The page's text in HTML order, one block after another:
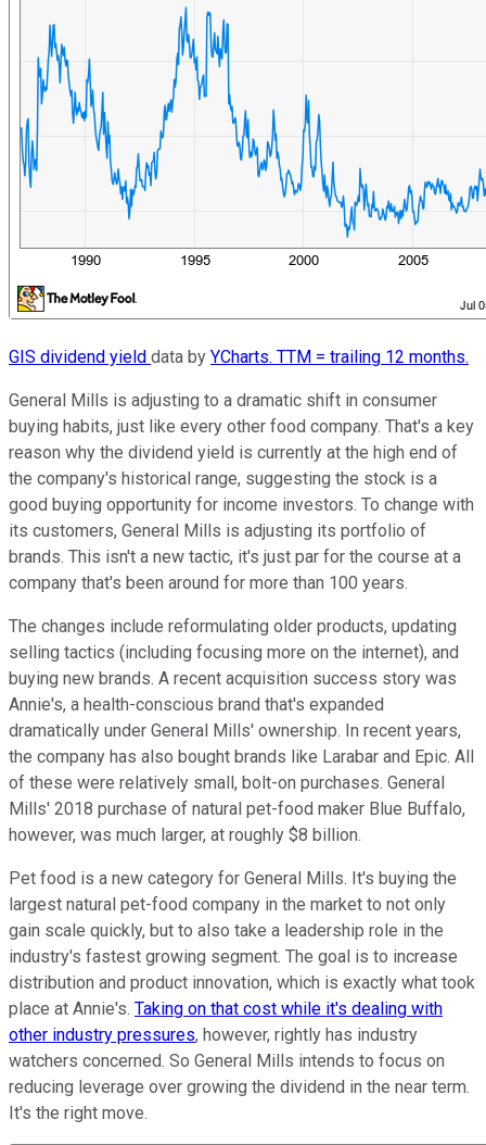
GIS dividend yield data by YCharts. TTM = trailing 12 months.
General Mills is adjusting to a dramatic shift in consumer
buying habits, just like every other food company. That's a key
reason why the dividend yield is currently at the high end of
the company's historical range, suggesting the stock is a
good buying opportunity for income investors. To change with
its customers, General Mills is adjusting its portfolio of
brands. This isn't a new tactic, it's just par for the course at a
company that's been around for more than 100 years.
The changes include reformulating older products, updating
selling tactics (including focusing more on the internet), and
buying new brands. A recent acquisition success story was
Annie's, a health-conscious brand that's expanded
dramatically under General Mills' ownership. In recent years,
the company has also bought brands like Larabar and Epic. All
of these were relatively small, bolt-on purchases. General
Mills' 2018 purchase of natural pet-food maker Blue Buffalo,
however, was much larger, at roughly $8 billion.
Pet food is a new category for General Mills. It's buying the
largest natural pet-food company in the market to not only
gain scale quickly, but to also take a leadership role in the
industry's fastest growing segment. The goal is to increase
distribution and product innovation, which is exactly what took
place at Annie's. Taking on that cost while it's dealing with
other industry pressures, however, rightly has industry
watchers concerned. So General Mills intends to focus on
reducing leverage over growing the dividend in the near term.
It's the right move.